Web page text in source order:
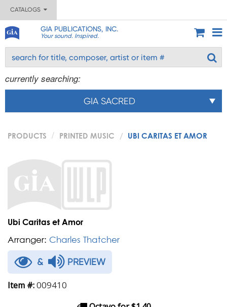
CATALOGS
GIA PUBLICATIONS, INC.
Your sound. Inspired.
currently searching:
GIA SACRED
PRODUCTS PRINTED MUSIC UBI CARITAS ET AMOR
Ubi Caritas et Amor
Arranger: Charles Thatcher
& PREVIEW
Item #:009410